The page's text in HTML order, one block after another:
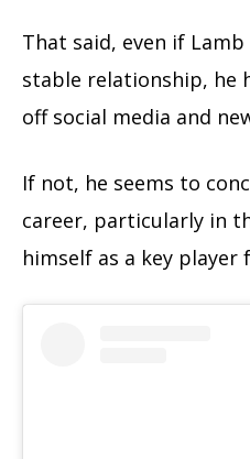
That said, even if
stable relationship, he
off social media and
If not, he seems to
career, particularly in
himself as a key player